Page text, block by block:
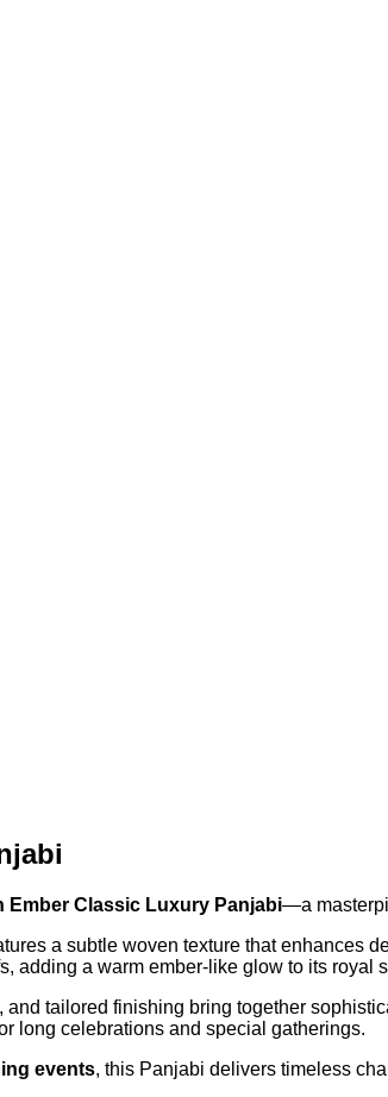
Ember Classic Luxury Panjabi—a
a subtle woven texture that enhances
adding a warm ember-like glow to its royal
tailored finishing bring together
long celebrations and special gatherings.
events, this Panjabi delivers timeless